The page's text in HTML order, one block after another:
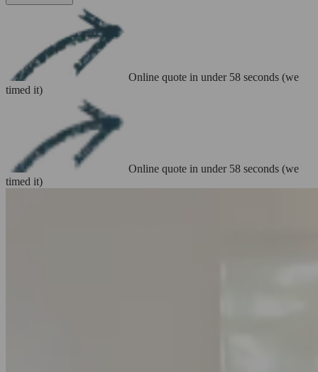
Online quote in under 58 seconds (we
timed it)
Online quote in under 58 seconds (we
timed it)